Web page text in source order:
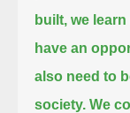
built, we learn
have an
also need to
society.We